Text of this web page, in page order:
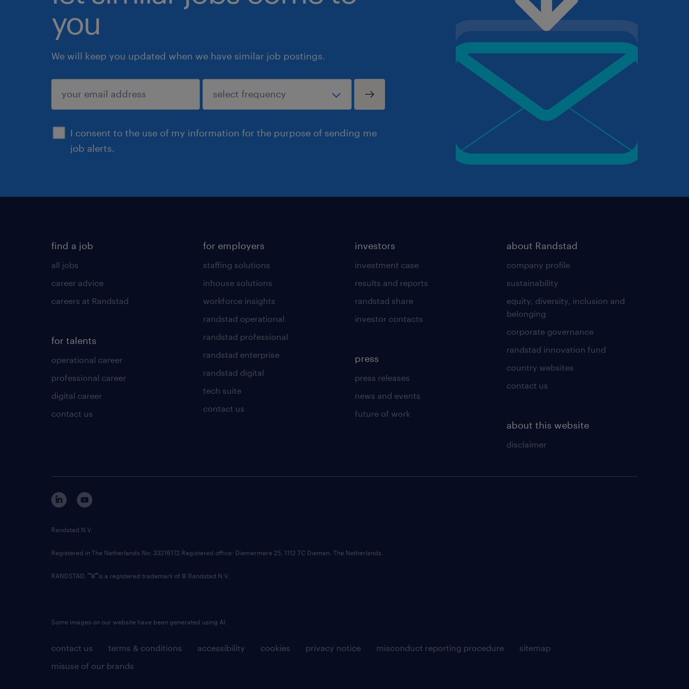
you
We will keep you updated when we have similar job postings.
I consent to the use of my information for the purpose of sending me
job alerts.
submit
find a job
all jobs
career advice
careers at Randstad
for talents
operational career
professional career
digital career
contact us
for employers
staffing solutions
inhouse solutions
workforce insights
randstad operational
randstad professional
randstad enterprise
randstad digital
tech suite
contact us
investors
investment case
results and reports
randstad share
investor contacts
press
press releases
news and events
future of work
about Randstad
company profile
sustainability
equity, diversity, inclusion and
belonging
corporate governance
randstad innovation fund
country websites
contact us
about this website
disclaimer
contact us terms & conditions accessibility cookies privacy notice misconduct reporting procedure
sitemap
misuse of our brands
Randstad N.V.
Registered in The Netherlands No: 33216172 Registered office: Diemermere 25, 1112 TC Diemen, The Netherlands.
RANDSTAD, is a registered trademark of © Randstad N.V.
Some images on our website have been generated using AI.